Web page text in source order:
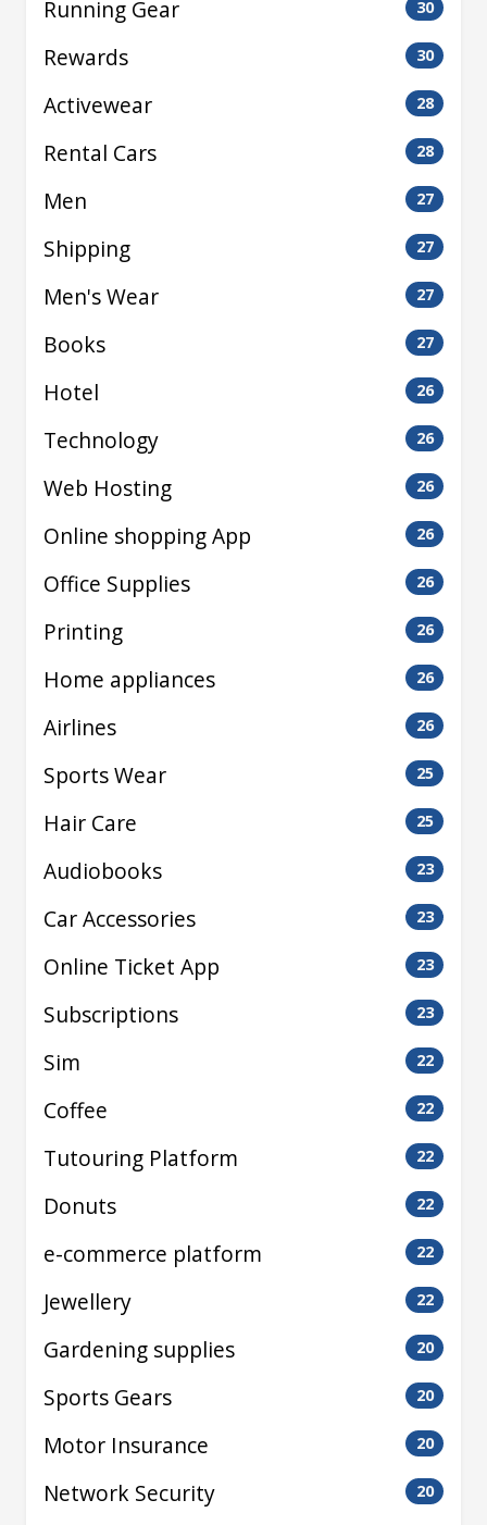
Running Gear 30
Rewards 30
Activewear 28
Rental Cars 28
Men 27
Shipping 27
Men's Wear 27
Books 27
Hotel 26
Technology 26
Web Hosting 26
Online shopping App 26
Office Supplies 26
Printing 26
Home appliances 26
Airlines 26
Sports Wear 25
Hair Care 25
Audiobooks 23
Car Accessories 23
Online Ticket App 23
Subscriptions 23
Sim 22
Coffee 22
Tutouring Platform 22
Donuts 22
e-commerce platform 22
Jewellery 22
Gardening supplies 20
Sports Gears 20
Motor Insurance 20
Network Security 20